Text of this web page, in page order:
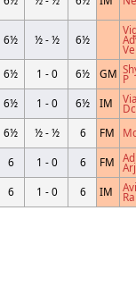
6½ ½ - ½ 6½
6½ 1 - 0 6½ GM P
6½ 1 - 0 6½ IM
6½ ½ - ½ 6 FM
6 1 - 0 6 FM
6 1 - 0 6 IM